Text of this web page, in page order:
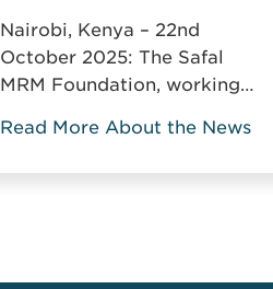
Nairobi, Kenya – 22nd
October 2025: The Safal
MRM Foundation, working
announces the Career
Read More About the News